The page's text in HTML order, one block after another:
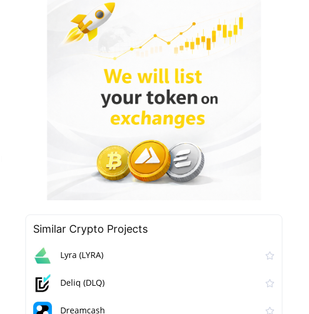
Similar Сrypto Projects
Lyra (LYRA)
Deliq (DLQ)
Dreamcash